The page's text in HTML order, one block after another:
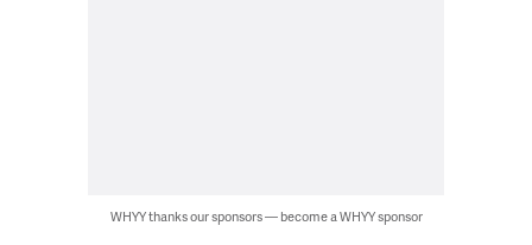
WHYY thanks our sponsors — become a WHYY sponsor